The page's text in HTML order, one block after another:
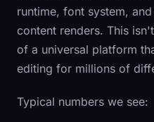
runtime, font system,
content renders. This
of a universal platform
editing for millions of
Typical numbers we see: